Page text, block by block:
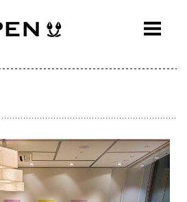
ABOUT
AWARDS
PRESS
EVENTS